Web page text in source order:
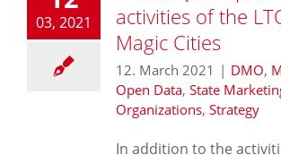
03, 2021
activities of the
Magic Cities
12. March 2021 | DMO,
Open Data, State
Organizations, Strategy
In addition to the